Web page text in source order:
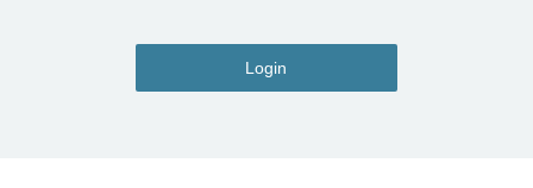
Login